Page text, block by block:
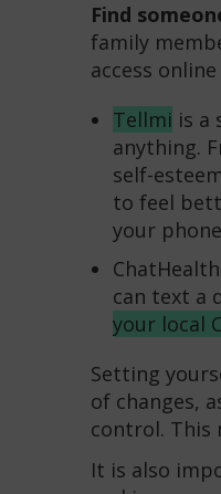
Find
family
access
Tellmi is a
anything.
self-
to feel
your
can text a
your local
Setting
of changes,
control. This
It is also